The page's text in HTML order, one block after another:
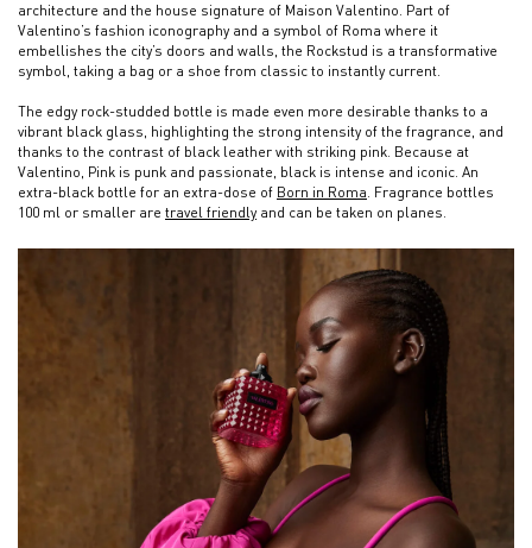
architecture and the house signature of Maison Valentino. Part of
Valentino’s fashion iconography and a symbol of Roma where it
embellishes the city’s doors and walls, the Rockstud is a transformative
symbol, taking a bag or a shoe from classic to instantly current.
The edgy rock-studded bottle is made even more desirable thanks to a
vibrant black glass, highlighting the strong intensity of the fragrance, and
thanks to the contrast of black leather with striking pink. Because at
Valentino, Pink is punk and passionate, black is intense and iconic. An
extra-black bottle for an extra-dose of Born in Roma. Fragrance bottles
100 ml or smaller are travel friendly and can be taken on planes.